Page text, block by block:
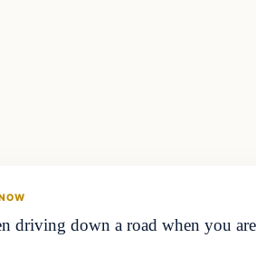
driving down a road when you